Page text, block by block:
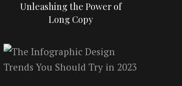
Unleashing the Power of
Long Copy